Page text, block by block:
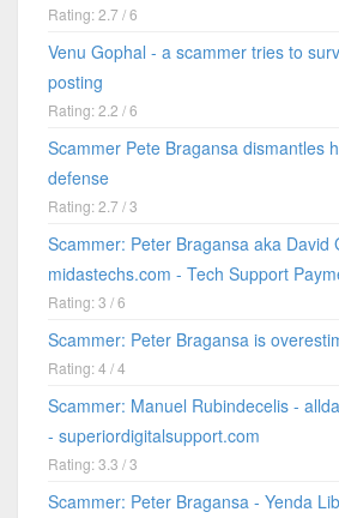
Rating: 2.7 / 6
Venu Gophal - a scammer tries to
posting
Rating: 2.2 / 6
Scammer Pete Bragansa dismantles
defense
Rating: 2.7 / 3
Scammer: Peter Bragansa aka David
midastechs.com - Tech Support
Rating: 3 / 6
Scammer: Peter Bragansa is
Rating: 4 / 4
Scammer: Manuel Rubindecelis -
- superiordigitalsupport.com
Rating: 3.3 / 3
Scammer: Peter Bragansa - Yenda